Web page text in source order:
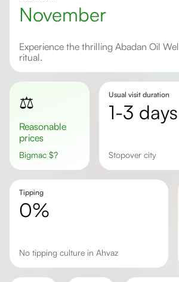
November
Experience the thrilling Abadan Oil Well Firefighting
ritual.
⚖️
Reasonable
prices
Bigmac $?
Usual visit duration
1-3 days
stopover city
Tipping
0%
No tipping culture in Ahvaz